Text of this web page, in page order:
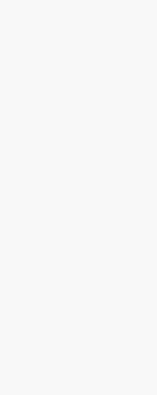
Alarm Plano is a locally
and CCTV
over 15 years of
home alarm and
the Plano area. Their
licensed, certified and
the safety of your
confident choosing
and